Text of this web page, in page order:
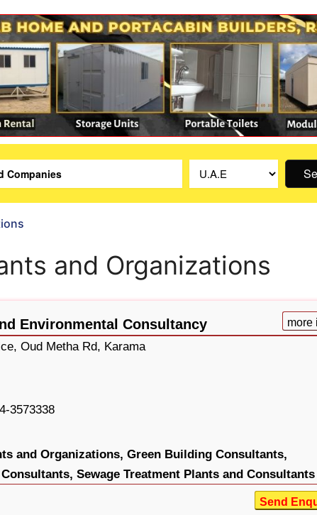
and Organizations
Environmental Consultancy more
Oud Metha Rd, Karama
3573338
and Organizations, Green Building Consultants,
Sewage Treatment Plants and Consultants
Send